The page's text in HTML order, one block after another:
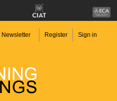
Newsletter Register Sign in